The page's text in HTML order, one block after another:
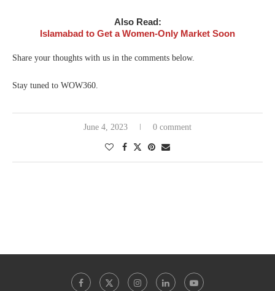
Also Read:
Islamabad to Get a Women-Only Market Soon
Share your thoughts with us in the comments below.
Stay tuned to WOW360.
June 4, 2023 0 comment